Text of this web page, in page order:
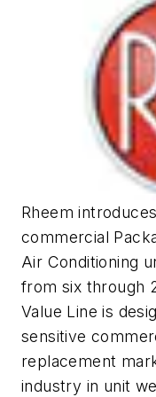
Rheem
commercial
Air Conditioning
from six through
Value Line is
sensitive
replacement
industry in unit